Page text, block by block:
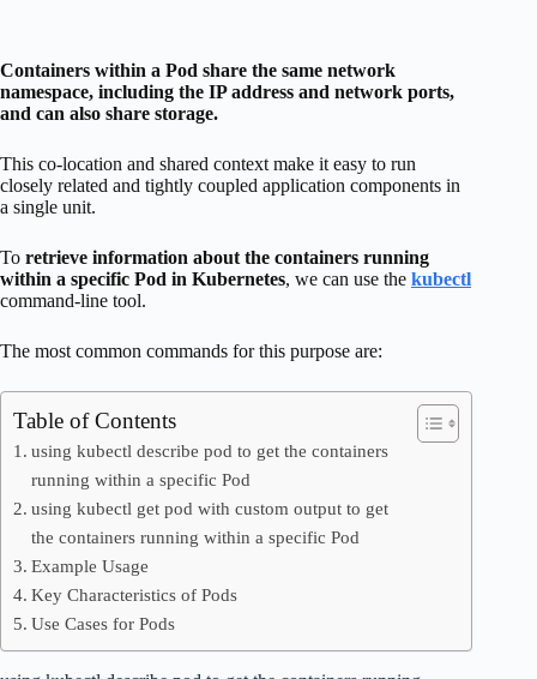
Containers within a Pod share the same network
namespace, including the IP address and network ports,
and can also share storage.
This co-location and shared context make it easy to run
closely related and tightly coupled application components in
a single unit.
To retrieve information about the containers running
within a specific Pod in Kubernetes, we can use the kubectl
command-line tool.
The most common commands for this purpose are:
Table of Contents
using kubectl describe pod to get the containers
running within a specific Pod
using kubectl get pod with custom output to get
the containers running within a specific Pod
Example Usage
Key Characteristics of Pods
Use Cases for Pods